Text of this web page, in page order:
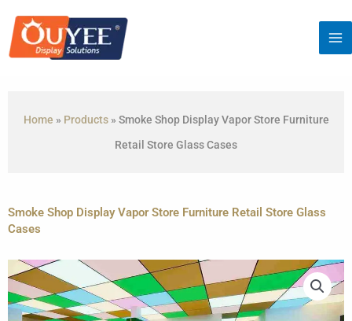
content
Home » Products» Smoke Shop Display Vapor Store Furniture
Retail Store Glass Cases
Smoke Shop Display Vapor Store Furniture Retail Store Glass
Cases